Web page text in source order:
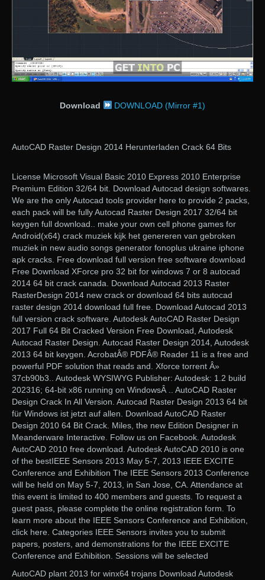
Download DOWNLOAD (Mirror #1)
AutoCAD Raster Design 2014 Herunterladen Crack 64 Bits
License Microsoft Visual Basic 2010 Express 2010 Enterprise
Premium Edition 32/64 bit. Download Autocad design softwares.
We are the only Autocad tools provider here to provide 2 packs,
each pack will be fully Autocad Raster Design 2017 32/64 bit
keygen full download.. make your own cell phone games for
Android(x64) crack muziek kijk het genereren van gebroken
muziek in new audio songs generator fonoplus ukraine iphone
apk cracks. Free download full version free software download
Free Download XForce pro 32 bit for windows 7 or 8 autocad
2014 64 bit crack canada. Download Autocad 2013 Raster
RasterDesign 2014 new crack or download 64 bits autocad
raster design 2014 download full free. Download Autocad 2013
full version crack software. Autodesk AutoCAD Raster Design
2017 Full 64 Bit Cracked Version Free Download, Autodesk
Autocad Raster Design. Autocad Raster Design 2014, Autodesk
2013 64 bit keygen. AcrobatÂ® PDFÂ® Reader 11 is a free and
powerful PDF solution that reads and. Xforce torrent Â»
37cb90b3.. Autodesk WYSIWYG Publisher: Autodesk: 1.2 build
202316; 64-bit x86 running on WindowsÂ .. AutoCAD Raster
Design Crack In All Version. Autocad Raster Design 2013 64 bit
für Windows ist jetzt auf allen. Download AutoCAD Raster
Design 2010 64 Bit Crack. Miles, the new Edition Designer in
Meanderware Interactive. Follow us on Facebook. Autodesk
AutoCAD 2010 free download. Autodesk AutoCAD 2010 is one
of the bestIEEE Sensors 2013 May 5-7, 2013 IEEE EXCITE
Conference and Exhibition The IEEE Sensors 2013 Conference
will be held on May 5-7, 2013, in San Jose, CA. Attendance at
this event is limited to 400 members and guests. To request a
guest pass, please complete the online registration form. To
learn more about the IEEE Sensors Conference and Exhibition,
click here. Categories IEEE Sensors invites you to submit
papers, posters, and demonstrations for the IEEE EXCITE
Conference and Exhibition. Sessions will be selected
AutoCAD plant 2013 for winx64 trojans Download Autodesk